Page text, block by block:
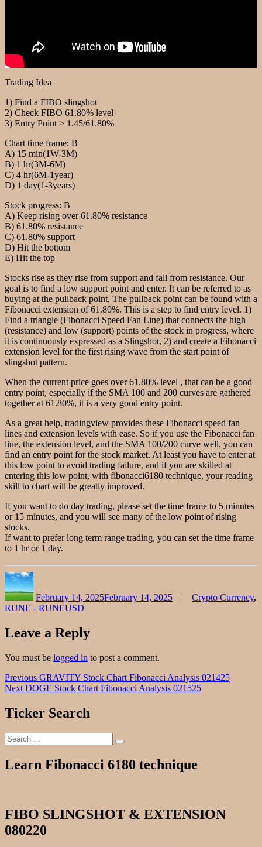
Trading Idea
1) Find a FIBO slingshot
2) Check FIBO 61.80% level
3) Entry Point > 1.45/61.80%
Chart time frame: B
A) 15 min(1W-3M)
B) 1 hr(3M-6M)
C) 4 hr(6M-1year)
D) 1 day(1-3years)
Stock progress: B
A) Keep rising over 61.80% resistance
B) 61.80% resistance
C) 61.80% support
D) Hit the bottom
E) Hit the top
Stocks rise as they rise from support and fall from resistance. Our
goal is to find a low support point and enter. It can be referred to as
buying at the pullback point. The pullback point can be found with a
Fibonacci extension of 61.80%. This is a step to find entry level. 1)
Find a triangle (Fibonacci Speed Fan Line) that connects the high
(resistance) and low (support) points of the stock in progress, where
it is continuously expressed as a Slingshot, 2) and create a Fibonacci
extension level for the first rising wave from the start point of
slingshot pattern.
When the current price goes over 61.80% level , that can be a good
entry point, especially if the SMA 100 and 200 curves are gathered
together at 61.80%, it is a very good entry point.
As a great help, tradingview provides these Fibonacci speed fan
lines and extension levels with ease. So if you use the Fibonacci fan
line, the extension level, and the SMA 100/200 curve well, you can
find an entry point for the stock market. At least you have to enter at
this low point to avoid trading failure, and if you are skilled at
entering this low point, with fibonacci6180 technique, your reading
skill to chart will be greatly improved.
If you want to do day trading, please set the time frame to 5 minutes
or 15 minutes, and you will see many of the low point of rising
stocks.
If want to prefer long term range trading, you can set the time frame
to 1 hr or 1 day.
February 14, 2025February 14, 2025 Crypto Currency,
RUNE - RUNEUSD
Leave a Reply
You must be logged in to post a comment.
Post
navigation
Previous Previous
post:
GRAVITY Stock Chart Fibonacci Analysis 021425
Next Next
DOGE Stock Chart Fibonacci Analysis 021525
Ticker Search
Search
for:
Search
Learn Fibonacci 6180 technique
FIBO SLINGSHOT & EXTENSION
080220